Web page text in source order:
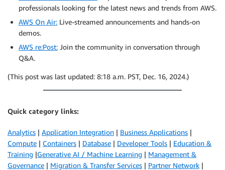
professionals looking for the latest news and trends from AWS.
AWS On Air: Live-streamed announcements and hands-on
demos.
AWS re:Post: Join the community in conversation through
Q&A.
(This post was last updated: 8:18 a.m. PST, Dec. 16, 2024.)
Quick category links:
Analytics | Application Integration | Business Applications |
Compute | Containers | Database | Developer Tools | Education &
Training |Generative AI / Machine Learning | Management &
Governance | Migration & Transfer Services | Partner Network |